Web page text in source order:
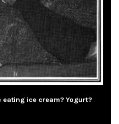
eating ice cream? Yogurt?